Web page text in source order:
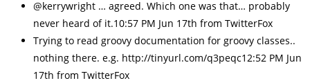
@kerrywright … agreed. Which one was that… probably
never heard of it.10:57 PM Jun 17th from TwitterFox
Trying to read groovy documentation for groovy classes..
nothing there. e.g. http://tinyurl.com/q3peqc12:52 PM Jun
17th from TwitterFox